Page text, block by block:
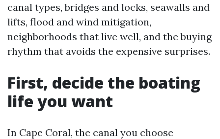
canal types, bridges and locks, seawalls and
lifts, flood and wind mitigation,
neighborhoods that live well, and the buying
rhythm that avoids the expensive surprises.
First, decide the boating
life you want
In Cape Coral, the canal you choose